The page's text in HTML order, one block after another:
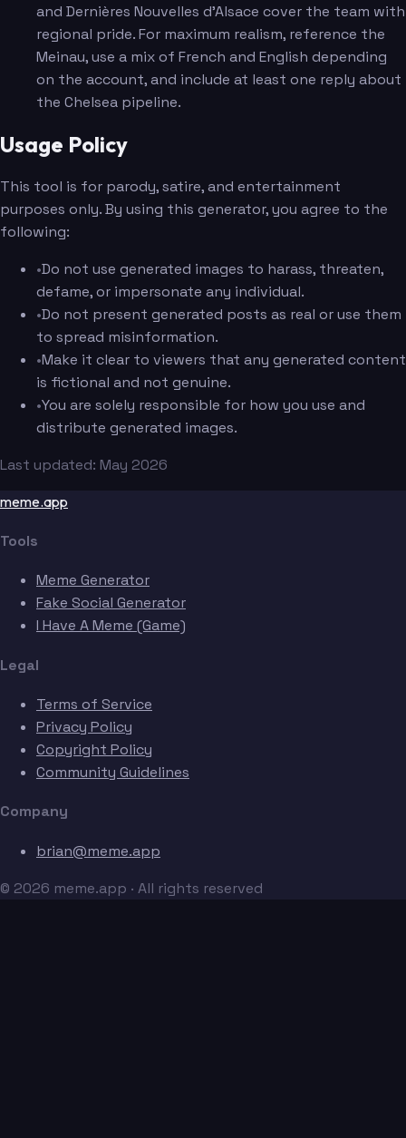
and Dernières Nouvelles d'Alsace cover the team with
regional pride. For maximum realism, reference the
Meinau, use a mix of French and English depending
on the account, and include at least one reply about
the Chelsea pipeline.
Usage Policy
This tool is for parody, satire, and entertainment
purposes only. By using this generator, you agree to the
following:
•Do not use generated images to harass, threaten,
defame, or impersonate any individual.
•Do not present generated posts as real or use them
to spread misinformation.
•Make it clear to viewers that any generated content
is fictional and not genuine.
•You are solely responsible for how you use and
distribute generated images.
Last updated: May 2026
meme.app
Tools
Meme Generator
Fake Social Generator
I Have A Meme (Game)
Legal
Terms of Service
Privacy Policy
Copyright Policy
Community Guidelines
Company
brian@meme.app
© 2026 meme.app · All rights reserved